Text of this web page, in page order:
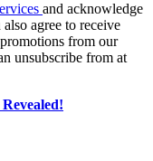
and acknowledge
also agree to receive
from our
unsubscribe from at